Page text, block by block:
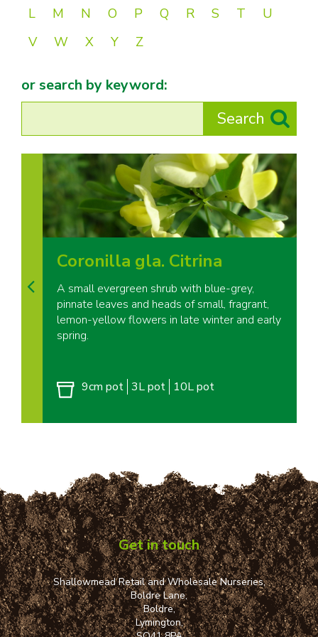
L
M N O P Q R S T
U
V
W X Y Z
or search by keyword:
Coronilla gla. Citrina
A small evergreen shrub with blue-grey,
pinnate leaves and heads of small, fragrant,
lemon-yellow flowers in late winter and early
spring.
9cm pot 3L pot 10L pot
Get in touch
Shallowmead Retail and Wholesale Nurseries,
Boldre Lane,
Boldre,
Lymington,